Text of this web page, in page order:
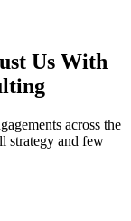
Us With
across the
strategy and few